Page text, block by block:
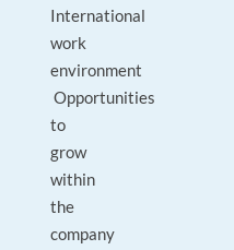
International
work
environment
Opportunities
to
grow
within
the
company